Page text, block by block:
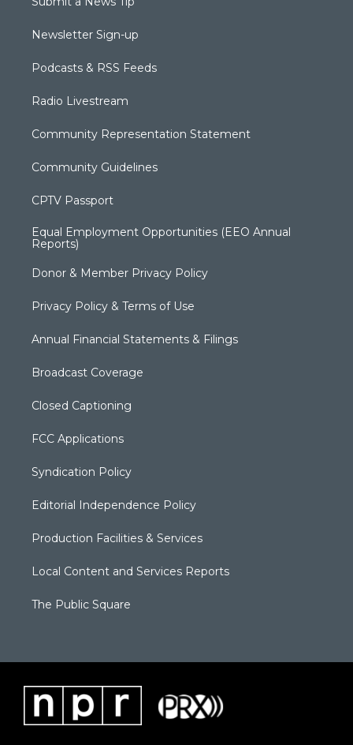
Newsletter Sign-up
Podcasts & RSS Feeds
Radio Livestream
Community Representation Statement
Community Guidelines
CPTV Passport
Equal Employment Opportunities (EEO Annual
Reports)
Donor & Member Privacy Policy
Privacy Policy & Terms of Use
Annual Financial Statements & Filings
Broadcast Coverage
Closed Captioning
FCC Applications
Syndication Policy
Editorial Independence Policy
Production Facilities & Services
Local Content and Services Reports
The Public Square